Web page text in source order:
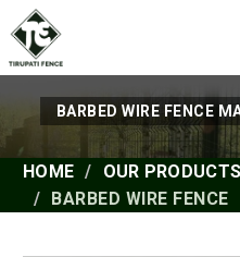
BARBED WIRE FENCE
HOME OUR PRODUCTS
BARBED WIRE FENCE